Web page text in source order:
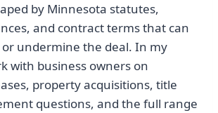
by Minnesota statutes,
and contract terms that can
undermine the deal. In my
with business owners on
property acquisitions, title
questions, and the full range